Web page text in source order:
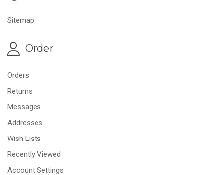
Sitemap
Order
Orders
Returns
Messages
Addresses
Wish Lists
Recently Viewed
Account Settings